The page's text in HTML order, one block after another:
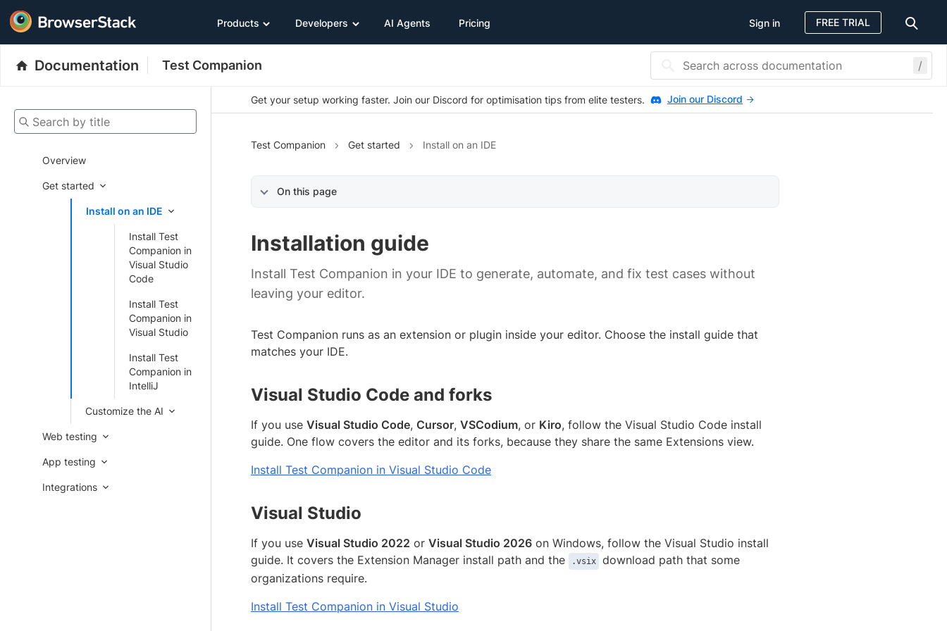
Products Developers AI Agents Pricing Sign in FREE TRIAL
Documentation Test Companion /
Search by title
Overview
Get started
Install on an IDE
Install Test
Companion in
Visual Studio
Code
Install Test
Companion in
Visual Studio
Install Test
Companion in
IntelliJ
Customize the AI
Web testing
App testing
Integrations
Get your setup working faster. Join our Discord for optimisation tips from elite testers. Join our Discord
Test Companion Get started Install on an IDE
On this page
Installation guide
Install Test Companion in your IDE to generate, automate, and fix test cases without
leaving your editor.
Test Companion runs as an extension or plugin inside your editor. Choose the install guide that
matches your IDE.
Visual Studio Code and forks
If you use Visual Studio Code, Cursor, VSCodium, or Kiro, follow the Visual Studio Code install
guide. One flow covers the editor and its forks, because they share the same Extensions view.
Install Test Companion in Visual Studio Code
Visual Studio
If you use Visual Studio 2022 or Visual Studio 2026 on Windows, follow the Visual Studio install
guide. It covers the Extension Manager install path and the
.vsix
download path that some
organizations require.
Install Test Companion in Visual Studio